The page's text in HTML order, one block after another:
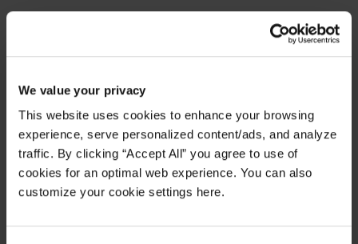
We value your privacy
This website uses cookies to enhance your browsing
experience, serve personalized content/ads, and analyze
traffic. By clicking “Accept All” you agree to use of
cookies for an optimal web experience. You can also
customize your cookie settings here.